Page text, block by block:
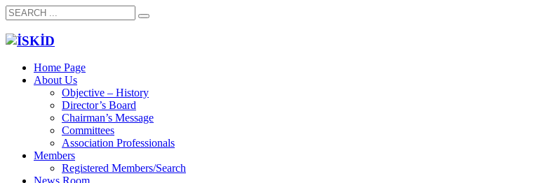
Home Page
About Us
Objective – History
Director’s Board
Chairman’s Message
Committees
Association Professionals
Members
Registered Members/Search